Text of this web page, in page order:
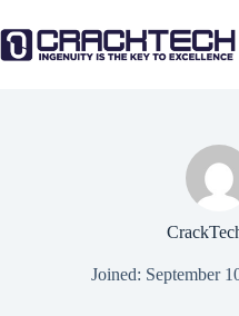
to
content
Joined: September